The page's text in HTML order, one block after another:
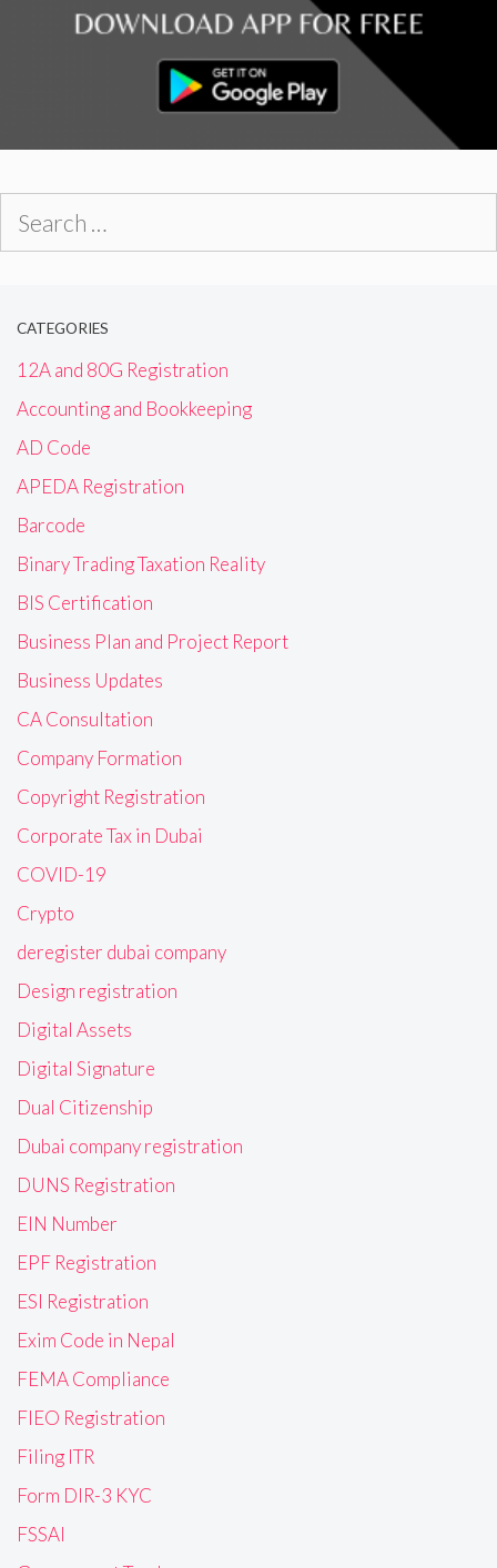
CATEGORIES
12A and 80G Registration
Accounting and Bookkeeping
AD Code
APEDA Registration
Barcode
Binary Trading Taxation Reality
BIS Certification
Business Plan and Project Report
Business Updates
CA Consultation
Company Formation
Copyright Registration
Corporate Tax in Dubai
COVID-19
Crypto
deregister dubai company
Design registration
Digital Assets
Digital Signature
Dual Citizenship
Dubai company registration
DUNS Registration
EIN Number
EPF Registration
ESI Registration
Exim Code in Nepal
FEMA Compliance
FIEO Registration
Filing ITR
Form DIR-3 KYC
FSSAI